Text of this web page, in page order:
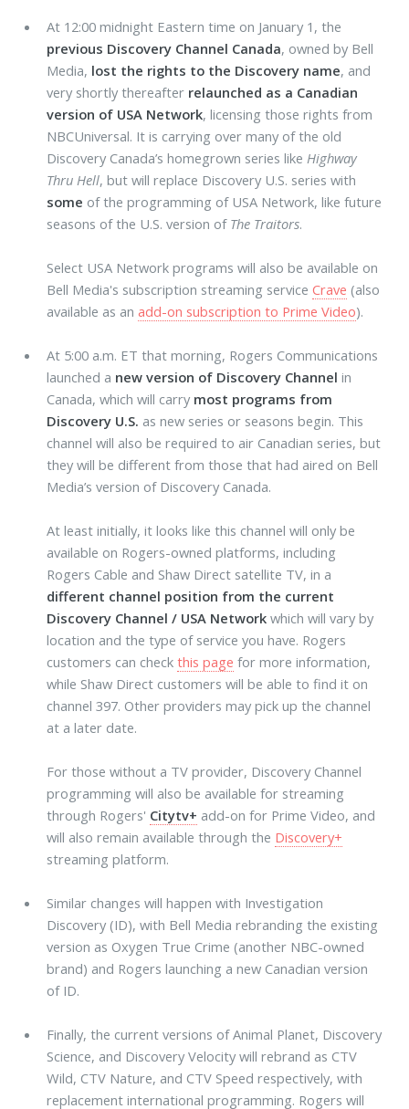
At 12:00 midnight Eastern time on January 1, the
previous Discovery Channel Canada, owned by Bell
Media, lost the rights to the Discovery name, and
very shortly thereafter relaunched as a Canadian
version of USA Network, licensing those rights from
NBCUniversal. It is carrying over many of the old
Discovery Canada’s homegrown series likeHighway
Thru Hell, but will replace Discovery U.S. series with
some of the programming of USA Network, like future
seasons of the U.S. version of The Traitors.
Select USA Network programs will also be available on
Bell Media's subscription streaming serviceCrave (also
available as anadd-on subscription to Prime Video).
At 5:00 a.m. ET that morning, Rogers Communications
launched a new version of Discovery Channel in
Canada, which will carry most programs from
Discovery U.S. as new series or seasons begin. This
channel will also be required to air Canadian series, but
they will be different from those that had aired on Bell
Media’s version of Discovery Canada.
At least initially, it looks like this channel will only be
available on Rogers-owned platforms, including
Rogers Cable and Shaw Direct satellite TV, in a
different channel position from the current
Discovery Channel / USA Network which will vary by
location and the type of service you have. Rogers
customers can checkthis page for more information,
while Shaw Direct customers will be able to find it on
channel 397. Other providers may pick up the channel
at a later date.
For those without a TV provider, Discovery Channel
programming will also be available for streaming
through Rogers' Citytv+ add-on for Prime Video, and
will also remain available through the Discovery+
streaming platform.
Similar changes will happen with Investigation
Discovery (ID), with Bell Media rebranding the existing
version as Oxygen True Crime (another NBC-owned
brand) and Rogers launching a new Canadian version
of ID.
Finally, the current versions of Animal Planet, Discovery
Science, and Discovery Velocity will rebrand as CTV
Wild, CTV Nature, and CTV Speed respectively, with
replacement international programming. Rogers will